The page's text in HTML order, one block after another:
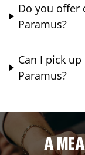
Do you offer
Paramus?
Can I pick
Paramus?
A